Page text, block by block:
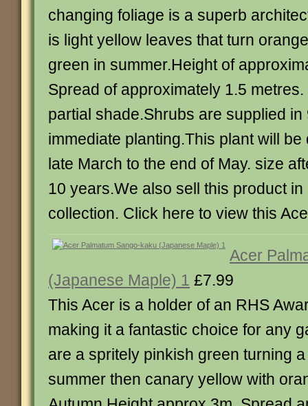
changing foliage is a superb
is light yellow leaves that turn
green in summer.Height of
Spread of approximately 1.5
partial shade.Shrubs are supplied
immediate planting.This plant will
late March to the end of May. size
10 years.We also sell this product in
collection. Click here to view this
Acer
(Japanese Maple) 1 £7.99
This Acer is a holder of an RHS
making it a fantastic choice for any
are a spritely pinkish green turning
summer then canary yellow with